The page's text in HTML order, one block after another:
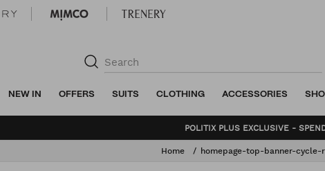
NEW IN OFFERS SUITS CLOTHING ACCESSORIES
BUNDLE AND SAVE - SHOP
Home homepage-top-banner-cycle-